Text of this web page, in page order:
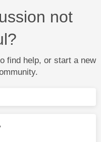
not
find help, or start a new